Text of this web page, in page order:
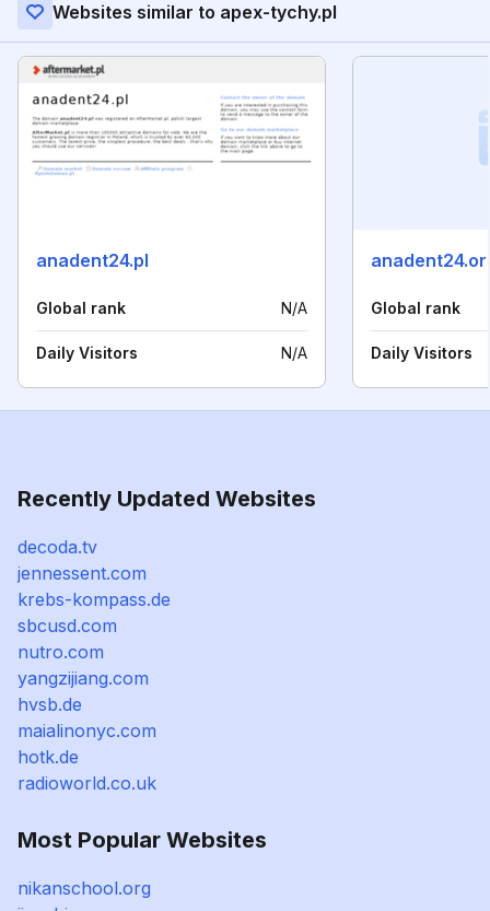
Websites similar to apex-tychy.pl
anadent24.pl
Global rank N/A
Daily Visitors N/A
Global rank
Daily Visitors
Recently Updated Websites
decoda.tv
jennessent.com
krebs-kompass.de
sbcusd.com
nutro.com
yangzijiang.com
hvsb.de
maialinonyc.com
hotk.de
radioworld.co.uk
Most Popular Websites
nikanschool.org